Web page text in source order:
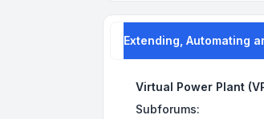
Extending, Automating
Virtual Power Plant
Subforums: